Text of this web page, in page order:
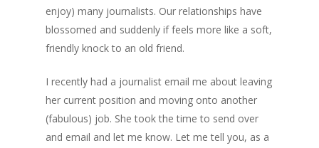
enjoy) many journalists. Our relationships have
blossomed and suddenly if feels more like a soft,
friendly knock to an old friend.
I recently had a journalist email me about leaving
her current position and moving onto another
(fabulous) job. She took the time to send over
and email and let me know. Let me tell you, as a